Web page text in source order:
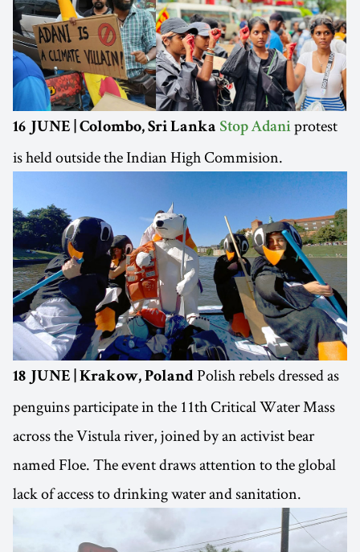
16 JUNE | Colombo, Sri Lanka Stop Adani protest
is held outside the Indian High Commision.
18 JUNE | Krakow, Poland Polish rebels dressed as
penguins participate in the 11th Critical Water Mass
across the Vistula river, joined by an activist bear
named Floe. The event draws attention to the global
lack of access to drinking water and sanitation.